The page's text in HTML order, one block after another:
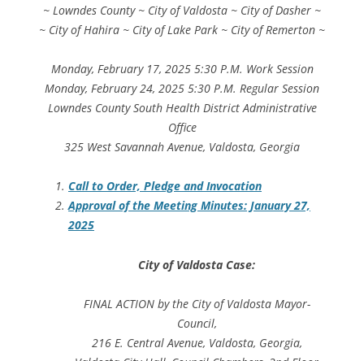
~ Lowndes County ~ City of Valdosta ~ City of Dasher ~
~ City of Hahira ~ City of Lake Park ~ City of Remerton ~
Monday, February 17, 2025 5:30 P.M. Work Session
Monday, February 24, 2025 5:30 P.M. Regular Session
Lowndes County South Health District Administrative
Office
325 West Savannah Avenue, Valdosta, Georgia
Call to Order, Pledge and Invocation
Approval of the Meeting Minutes: January 27,
2025
City of Valdosta Case:
FINAL ACTION by the City of Valdosta Mayor-
Council,
216 E. Central Avenue, Valdosta, Georgia,